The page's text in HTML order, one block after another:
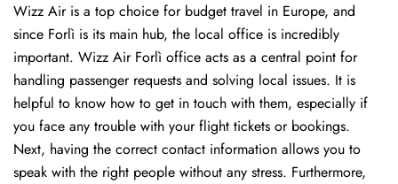
Wizz Air is a top choice for budget travel in Europe, and
since Forlì is its main hub, the local office is incredibly
important. Wizz Air Forlì office acts as a central point for
handling passenger requests and solving local issues. It is
helpful to know how to get in touch with them, especially if
you face any trouble with your flight tickets or bookings.
Next, having the correct contact information allows you to
speak with the right people without any stress. Furthermore,